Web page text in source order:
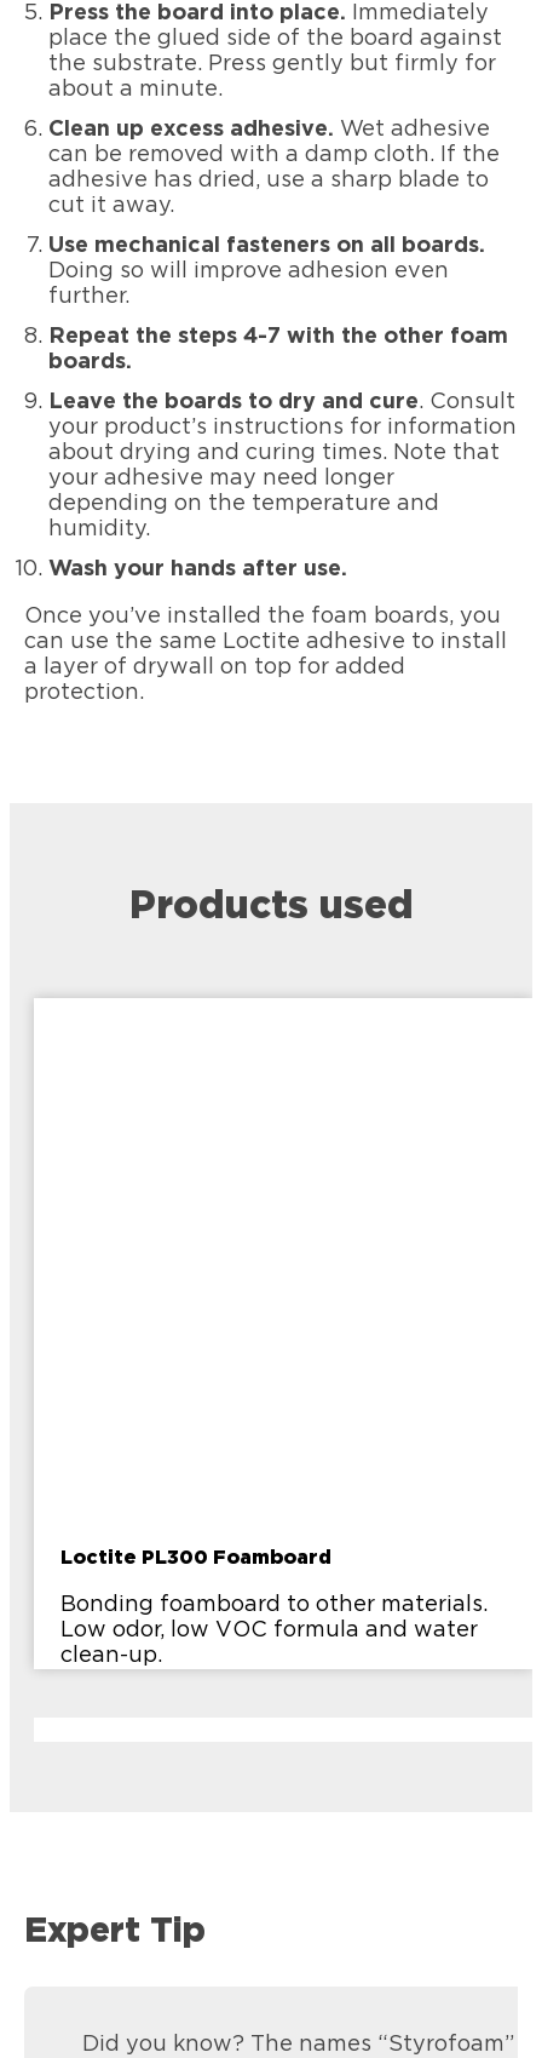
Press the board into place. Immediately
place the glued side of the board against
the substrate. Press gently but firmly for
about a minute.
Clean up excess adhesive. Wet adhesive
can be removed with a damp cloth. If the
adhesive has dried, use a sharp blade to
cut it away.
Use mechanical fasteners on all boards.
Doing so will improve adhesion even
further.
Repeat the steps 4-7 with the other foam
boards.
Leave the boards to dry and cure. Consult
your product’s instructions for information
about drying and curing times. Note that
your adhesive may need longer
depending on the temperature and
humidity.
Wash your hands after use.
Once you’ve installed the foam boards, you
can use the same Loctite adhesive to install
a layer of drywall on top for added
protection.
Products used
Loctite PL300 Foamboard
Bonding foamboard to other materials.
Low odor, low VOC formula and water
clean-up.
Expert Tip
Did you know? The names “Styrofoam”